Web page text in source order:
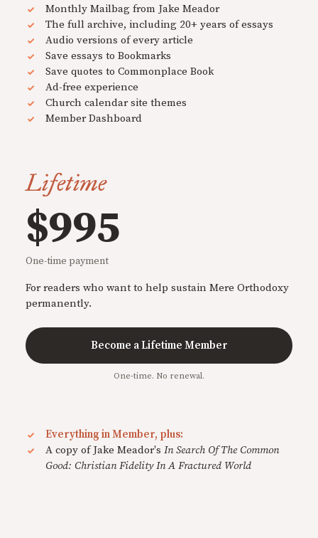
Monthly Mailbag from Jake Meador
The full archive, including 20+ years of essays
Audio versions of every article
Save essays to Bookmarks
Save quotes to Commonplace Book
Ad-free experience
Church calendar site themes
Member Dashboard
Lifetime
$995
One-time payment
For readers who want to help sustain Mere Orthodoxy
permanently.
Become a Lifetime Member
One-time. No renewal.
Everything in Member, plus:
A copy of Jake Meador's In Search Of The Common
Good: Christian Fidelity In A Fractured World